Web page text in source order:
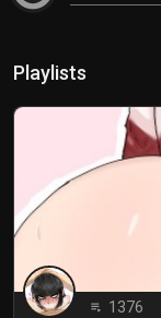
Playlists
playlist_play 1376